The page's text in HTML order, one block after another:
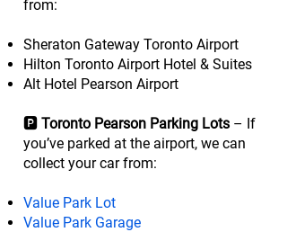
from:
Sheraton Gateway Toronto Airport
Hilton Toronto Airport Hotel & Suites
Alt Hotel Pearson Airport
🅿️ Toronto Pearson Parking Lots – If
you’ve parked at the airport, we can
collect your car from:
Value Park Lot
Value Park Garage